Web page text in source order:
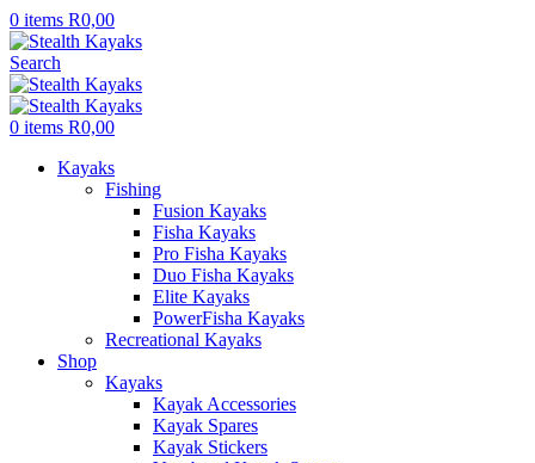
0 items R0,00
Search
0 items R0,00
Kayaks
Fishing
Fusion Kayaks
Fisha Kayaks
Pro Fisha Kayaks
Duo Fisha Kayaks
Elite Kayaks
PowerFisha Kayaks
Recreational Kayaks
Shop
Kayaks
Kayak Accessories
Kayak Spares
Kayak Stickers